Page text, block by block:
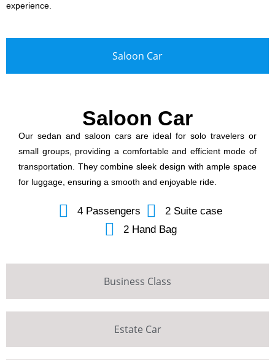
experience.
Saloon Car
Business Class
Estate Car
Saloon Car
Our sedan and saloon cars are ideal for solo travelers or
small groups, providing a comfortable and efficient mode of
transportation. They combine sleek design with ample space
for luggage, ensuring a smooth and enjoyable ride.
4 Passengers
2 Suite case
2 Hand Bag